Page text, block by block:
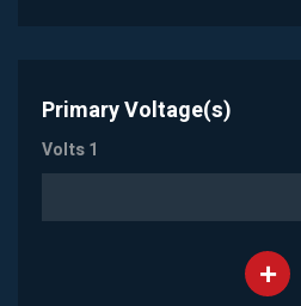
Primary Voltage(s)
Volts 1